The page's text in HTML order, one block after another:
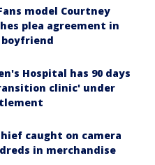
model Courtney
plea agreement in
Hospital has 90 days
clinic' under
caught on camera
in merchandise